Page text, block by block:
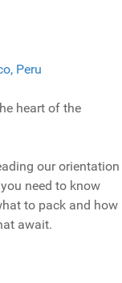
heart of the
our orientation
need to know
to pack and how
await.